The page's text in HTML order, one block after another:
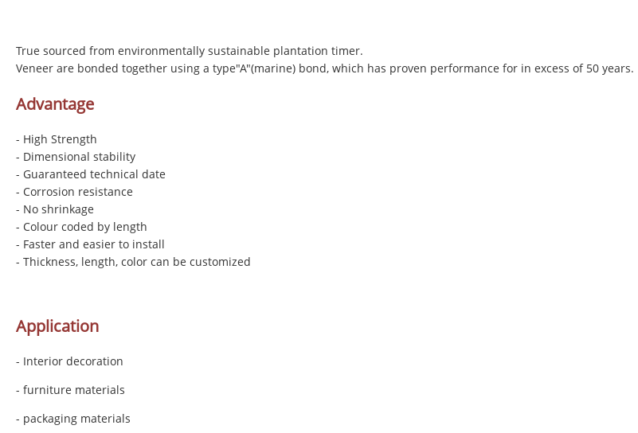
True sourced from environmentally sustainable plantation timer.
Veneer are bonded together using a type"A"(marine) bond, which has proven performance for in excess of 50 years.
Advantage
- High Strength
- Dimensional stability
- Guaranteed technical date
- Corrosion resistance
- No shrinkage
- Colour coded by length
- Faster and easier to install
- Thickness, length, color can be customized
Application
- Interior decoration
- furniture materials
- packaging materials